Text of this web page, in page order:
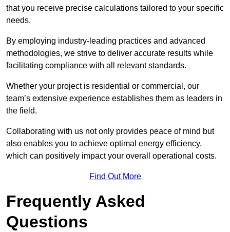
that you receive precise calculations tailored to your specific
needs.
By employing industry-leading practices and advanced
methodologies, we strive to deliver accurate results while
facilitating compliance with all relevant standards.
Whether your project is residential or commercial, our
team’s extensive experience establishes them as leaders in
the field.
Collaborating with us not only provides peace of mind but
also enables you to achieve optimal energy efficiency,
which can positively impact your overall operational costs.
Find Out More
Frequently Asked
Questions